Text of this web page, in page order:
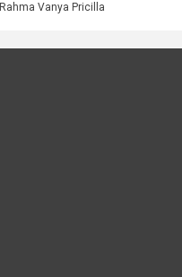
Rahma Vanya Pricilla